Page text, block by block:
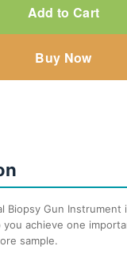
Add to Cart
Buy Now
Biopsy Gun Instrument
achieve one
sample.